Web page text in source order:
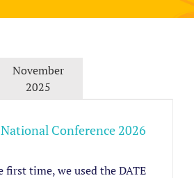
November
2025
Conference 2026
first time, we used the DATE